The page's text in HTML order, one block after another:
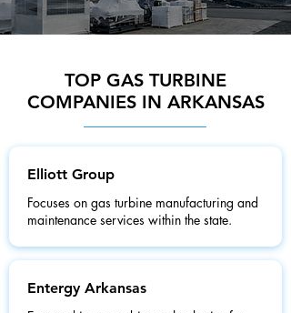
TOP GAS TURBINE
COMPANIES IN ARKANSAS
Elliott Group
Focuses on gas turbine manufacturing and
maintenance services within the state.
Entergy Arkansas